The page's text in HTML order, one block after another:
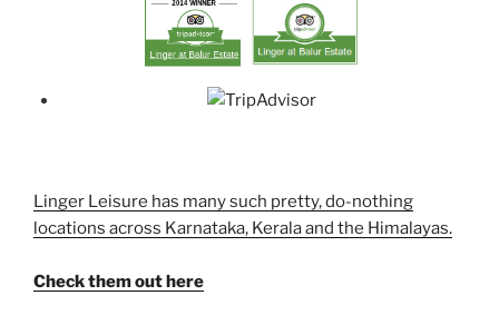
Linger Leisure has many such pretty, do-nothing
locations across Karnataka, Kerala and the Himalayas.
Check them out here